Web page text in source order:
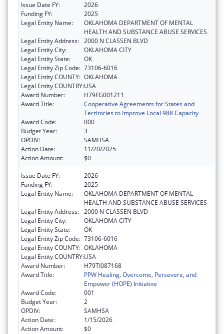
Issue Date FY:
2026
Funding FY:
2025
Legal Entity Name:
OKLAHOMA DEPARTMENT OF MENTAL
HEALTH AND SUBSTANCE ABUSE SERVICES
Legal Entity Address: 2000 N CLASSEN BLVD
Legal Entity City:
OKLAHOMA CITY
Legal Entity State:
OK
Legal Entity Zip Code: 73106-6016
Legal Entity COUNTY: OKLAHOMA
Legal Entity COUNTRY:USA
Award Number:
H79FG001211
Award Title:
Cooperative Agreements for States and
Territories to Improve Local 988 Capacity
Award Code:
000
Budget Year:
3
OPDIV:
SAMHSA
Action Date:
11/20/2025
Action Amount:
$0
Issue Date FY:
2026
Funding FY:
2025
Legal Entity Name:
OKLAHOMA DEPARTMENT OF MENTAL
HEALTH AND SUBSTANCE ABUSE SERVICES
Legal Entity Address: 2000 N CLASSEN BLVD
Legal Entity City:
OKLAHOMA CITY
Legal Entity State:
OK
Legal Entity Zip Code: 73106-6016
Legal Entity COUNTY: OKLAHOMA
Legal Entity COUNTRY:USA
Award Number:
H79TI087168
Award Title:
PPW Healing, Overcome, Persevere, and
Empower (HOPE) Initiative
Award Code:
001
Budget Year:
2
OPDIV:
SAMHSA
Action Date:
1/15/2026
Action Amount:
$0